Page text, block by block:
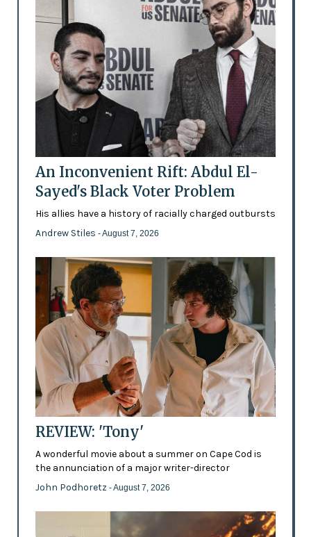
An Inconvenient Rift: Abdul El-
Sayed's Black Voter Problem
His allies have a history of racially charged outbursts
Andrew Stiles - August 7, 2026
REVIEW: 'Tony'
A wonderful movie about a summer on Cape Cod is
the annunciation of a major writer-director
John Podhoretz - August 7, 2026